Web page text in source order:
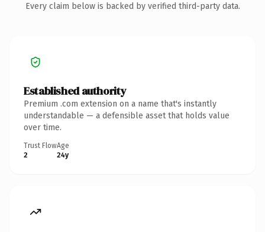
Every claim below is backed by verified third-party data.
Established authority
Premium .com extension on a name that's instantly
understandable — a defensible asset that holds value
over time.
Trust Flow
2
Age
24y